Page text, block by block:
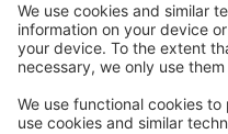
Stack Overflow
Feedback & Issues